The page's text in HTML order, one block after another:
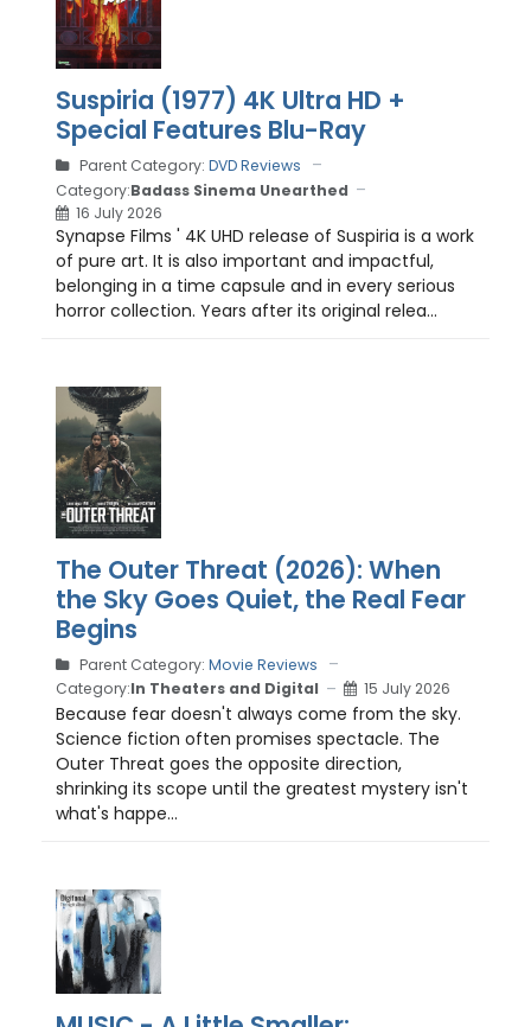
Suspiria (1977) 4K Ultra HD +
Special Features Blu-Ray
Parent Category: DVD Reviews
Category:Badass Sinema Unearthed
16 July 2026
Synapse Films ' 4K UHD release of Suspiria is a work
of pure art. It is also important and impactful,
belonging in a time capsule and in every serious
horror collection. Years after its original relea...
The Outer Threat (2026): When
the Sky Goes Quiet, the Real Fear
Begins
Parent Category: Movie Reviews
Category:In Theaters and Digital 15 July 2026
Because fear doesn't always come from the sky.
Science fiction often promises spectacle. The
Outer Threat goes the opposite direction,
shrinking its scope until the greatest mystery isn't
what's happe...